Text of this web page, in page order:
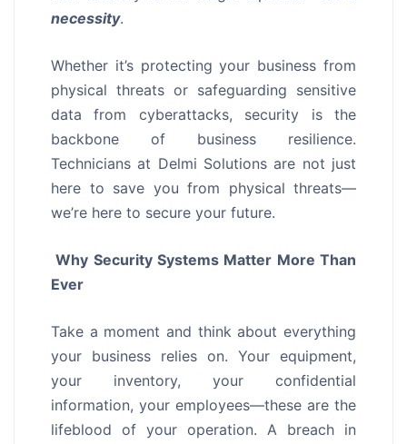
necessity.
Whether it’s protecting your business from
physical threats or safeguarding sensitive
data from cyberattacks, security is the
backbone of business resilience.
Technicians at Delmi Solutions are not just
here to save you from physical threats—
we’re here to secure your future.
Why Security Systems Matter More Than
Ever
Take a moment and think about everything
your business relies on. Your equipment,
your inventory, your confidential
information, your employees—these are the
lifeblood of your operation. A breach in